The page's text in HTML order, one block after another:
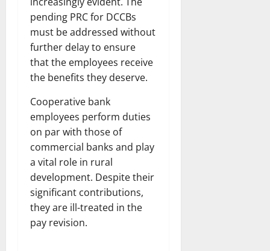
pending PRC for DCCBs
must be addressed without
further delay to ensure
that the employees receive
the benefits they deserve.
Cooperative bank
employees perform duties
on par with those of
commercial banks and play
a vital role in rural
development. Despite their
significant contributions,
they are ill-treated in the
pay revision.